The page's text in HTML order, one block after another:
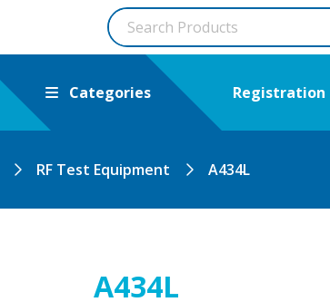
Categories Registration
RF Test Equipment A434L
A434L